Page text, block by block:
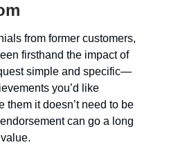
from former customers,
firsthand the impact of
simple and specific—
you’d like
them it doesn’t need to be
can go a long